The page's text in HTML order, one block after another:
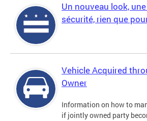
Un nouveau look,
sécurité, rien que
Vehicle Acquired
Owner
Information on how to
if jointly owned party